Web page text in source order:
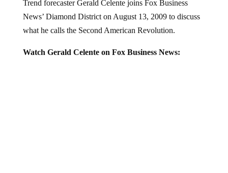
News’ Diamond District on August 13, 2009 to discuss
what he calls the Second American Revolution.